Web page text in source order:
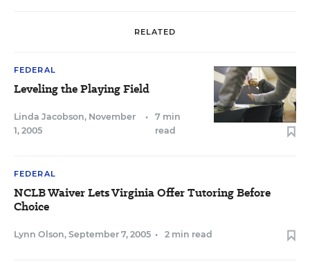
RELATED
FEDERAL
Leveling the Playing Field
Linda Jacobson, November
1, 2005
•
7 min
read
FEDERAL
NCLB Waiver Lets Virginia Offer Tutoring Before
Choice
Lynn Olson, September 7, 2005 • 2 min read